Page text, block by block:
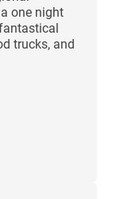
one night
trucks, and